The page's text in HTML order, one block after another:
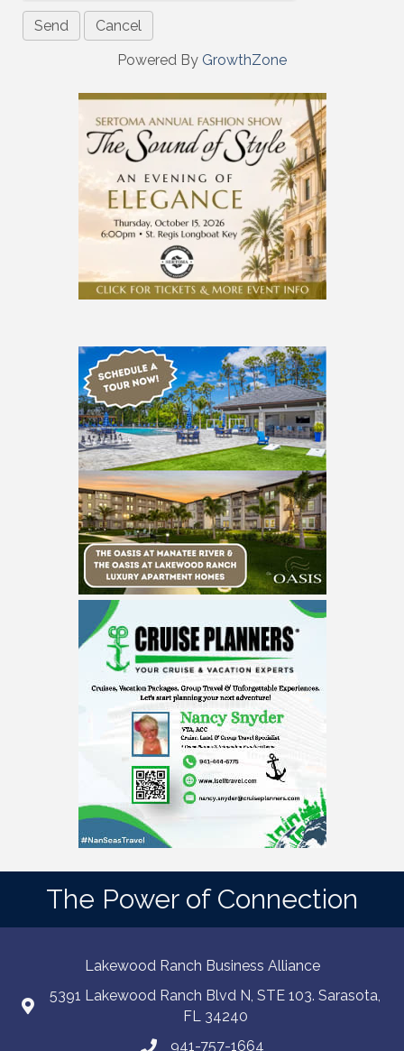
Powered By GrowthZone
The Power of Connection
Lakewood Ranch Business Alliance
5391 Lakewood Ranch Blvd N, STE 103. Sarasota,
FL 34240
941-757-1664